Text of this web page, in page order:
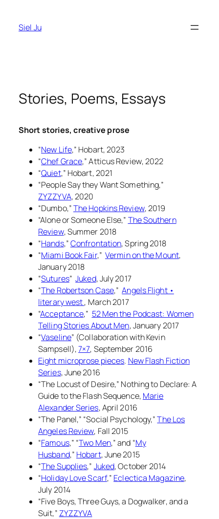
content
Siel Ju
Stories, Poems, Essays
Short stories, creative prose
“New Life,” Hobart, 2023
“Chef Grace,”Atticus Review, 2022
“Quiet,” Hobart, 2021
“People Say they Want Something,”
ZYZZYVA, 2020
“Dumbo,”The Hopkins Review, 2019
“Alone or Someone Else,” The Southern
Review, Summer 2018
“Hands,”Confrontation, Spring 2018
“Miami Book Fair,”Vermin on the Mount,
January 2018
“Sutures”Juked, July 2017
“The Robertson Case,”Angels Flight •
literary west, March 2017
“Acceptance,” 52 Men the Podcast: Women
Telling Stories About Men, January 2017
“Vaseline” (Collaboration with Kevin
Sampsell),7×7, September 2016
Eight microprose pieces. New Flash Fiction
Series, June 2016
“The Locust of Desire,” Nothing to Declare: A
Guide to the Flash Sequence, Marie
Alexander Series, April 2016
“The Panel,” “Social Psychology,”The Los
Angeles Review, Fall 2015
“Famous,” “Two Men,” and “My
Husband,” Hobart, June 2015
“The Supplies,” Juked, October 2014
“Holiday Love Scarf,” Eclectica Magazine,
July 2014
“Five Boys, Three Guys, a Dogwalker, and a
Suit,” ZYZZYVA